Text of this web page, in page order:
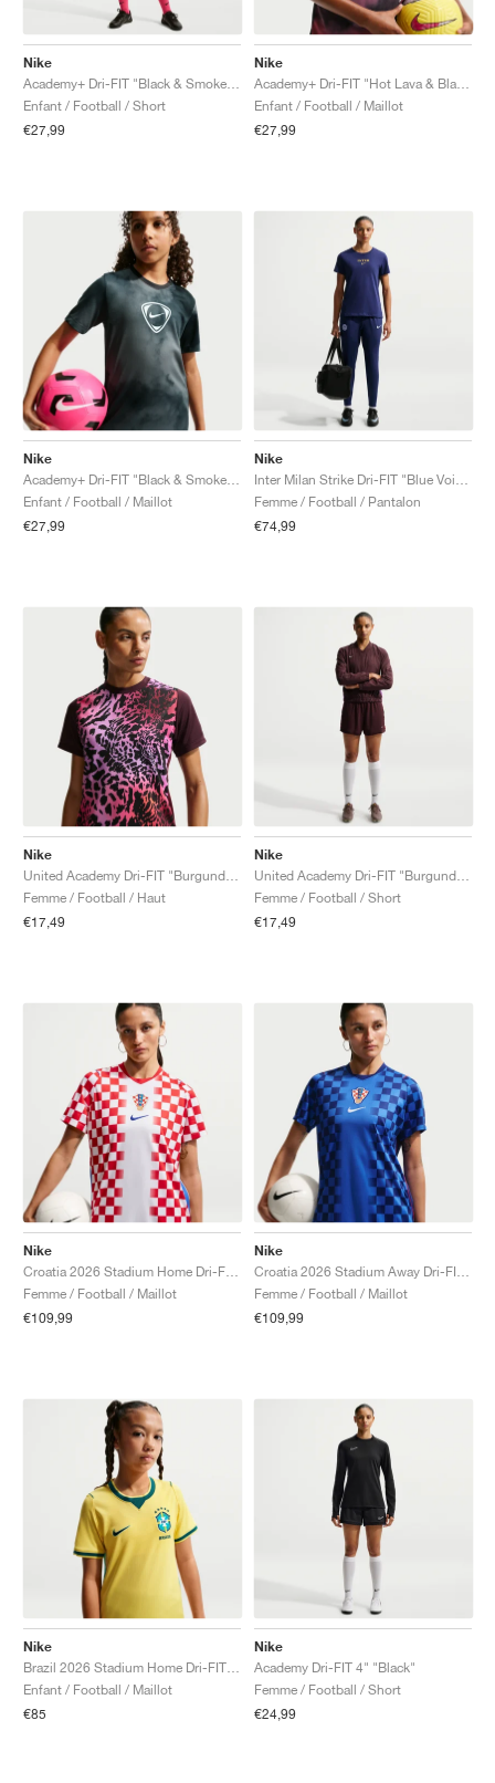
Nike
Enfant / Football / Short
€27,99
Nike
Enfant / Football / Maillot
€27,99
Nike
Enfant / Football / Maillot
€27,99
Nike
Femme / Football / Pantalon
€74,99
Nike
Femme / Football / Haut
€17,49
Nike
Femme / Football / Short
€17,49
Nike
Femme / Football / Maillot
€109,99
Nike
Femme / Football / Maillot
€109,99
Nike
Enfant / Football / Maillot
€85
Nike
Academy Dri-FIT 4" "Black"
Femme / Football / Short
€24,99